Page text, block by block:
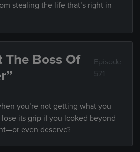
stealing the life that’s right in
The Boss Of
Episode
571
you’re not getting what you
its grip if you looked beyond
even deserve?